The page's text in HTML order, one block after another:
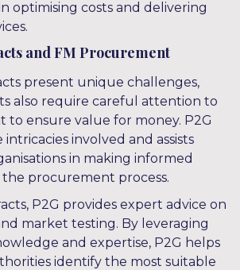
optimising costs and delivering
and FM Procurement
present unique challenges,
also require careful attention to
to ensure value for money. P2G
involved and assists
in making informed
procurement process.
P2G provides expert advice on
market testing. By leveraging
and expertise, P2G helps
identify the most suitable